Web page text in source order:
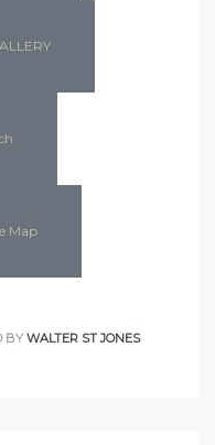
Map
BY WALTER ST JONES